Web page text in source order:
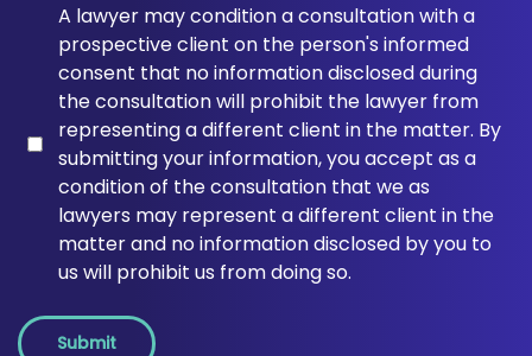
A lawyer may condition a consultation with a
prospective client on the person's informed
consent that no information disclosed during
the consultation will prohibit the lawyer from
representing a different client in the matter. By
submitting your information, you accept as a
condition of the consultation that we as
lawyers may represent a different client in the
matter and no information disclosed by you to
us will prohibit us from doing so.
Submit